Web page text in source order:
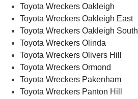
Toyota Wreckers Oakleigh
Toyota Wreckers Oakleigh East
Toyota Wreckers Oakleigh South
Toyota Wreckers Olinda
Toyota Wreckers Olivers Hill
Toyota Wreckers Ormond
Toyota Wreckers Pakenham
Toyota Wreckers Panton Hill